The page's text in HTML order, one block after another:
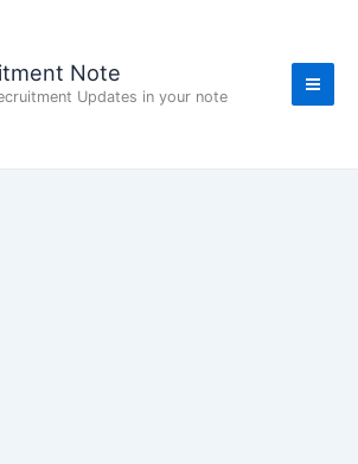
Note
Updates in your note